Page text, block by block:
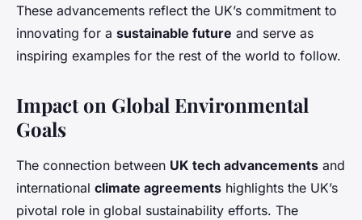
These advancements reflect the UK’s commitment to
innovating for a sustainable future and serve as
inspiring examples for the rest of the world to follow.
Impact on Global Environmental
Goals
The connection between UK tech advancements and
international climate agreements highlights the UK’s
pivotal role in global sustainability efforts. The